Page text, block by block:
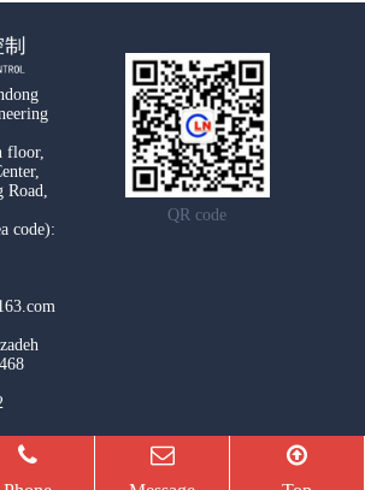
floor,
code):
QR code
Luneng Control Engineering Co.,
腾云建站仅向商家提供技术服务